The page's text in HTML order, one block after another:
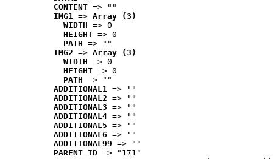
CONTENT => ""
IMG1 => Array (3)
WIDTH => 0
HEIGHT => 0
PATH => ""
IMG2 => Array (3)
WIDTH => 0
HEIGHT => 0
PATH => ""
ADDITIONAL1 => ""
ADDITIONAL2 => ""
ADDITIONAL3 => ""
ADDITIONAL4 => ""
ADDITIONAL5 => ""
ADDITIONAL6 => ""
ADDITIONAL99 => ""
PARENT_ID => "171"